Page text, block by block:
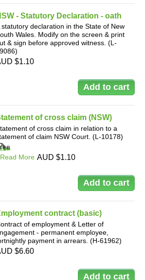
- Statutory Declaration - oath
statutory declaration in the State of New
Wales. Modify on the screen & print
& sign before approved witness. (L-
$1.10
of cross claim (NSW)
of cross claim in relation to a
of claim NSW Court. (L-10178)
Read More AUD $1.10
contract (basic)
of employment & Letter of
- permanent employee,
payment in arrears. (H-61962)
$6.60